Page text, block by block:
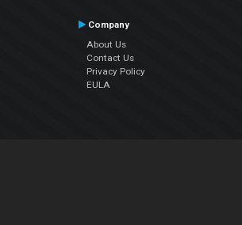
Company
About Us
Contact Us
Privacy Policy
EULA